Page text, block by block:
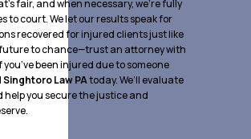
fair, and when necessary, we’re fully
to court. We let our results speak for
recovered for injured clients just like
future to chance—trust an attorney with
been injured due to someone
Singhtoro Law PAtoday. We’ll evaluate
help you secure the justice and